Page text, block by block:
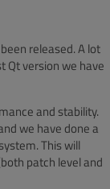
released. A lot
Qt version we have
and stability.
we have done a
This will
patch level and